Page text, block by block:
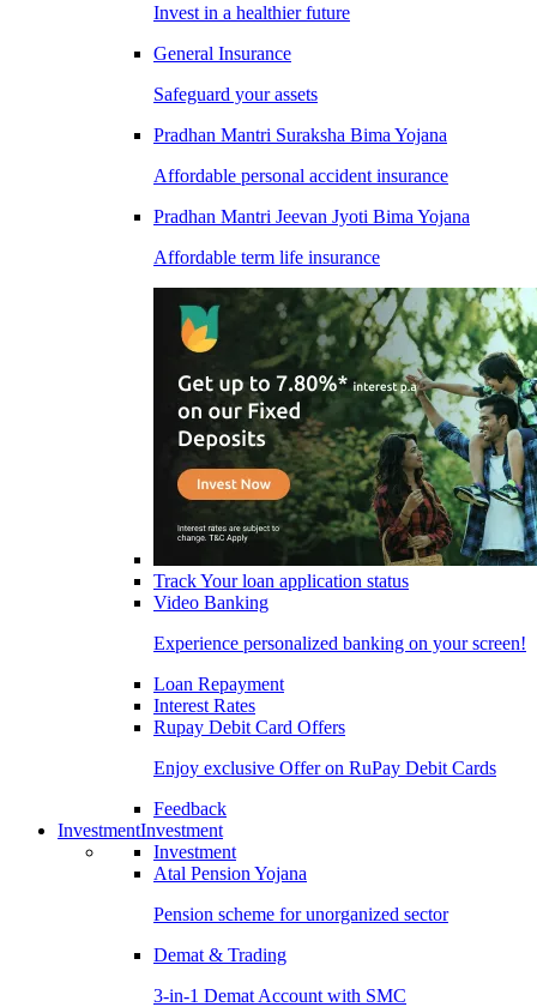
Invest in a healthier future
General Insurance
Safeguard your assets
Pradhan Mantri Suraksha Bima Yojana
Affordable personal accident insurance
Pradhan Mantri Jeevan Jyoti Bima Yojana
Affordable term life insurance
Track Your loan application status
Video Banking
Experience personalized banking on your screen!
Loan Repayment
Interest Rates
Rupay Debit Card Offers
Enjoy exclusive Offer on RuPay Debit Cards
Feedback
InvestmentInvestment
Investment
Atal Pension Yojana
Pension scheme for unorganized sector
Demat & Trading
3-in-1 Demat Account with SMC